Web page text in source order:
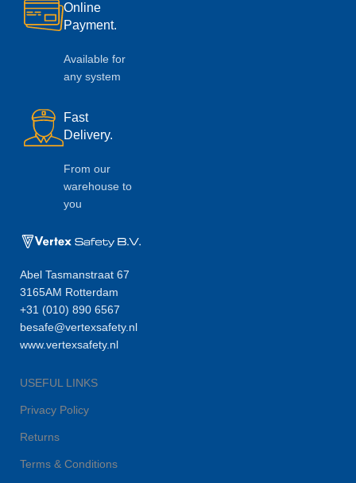
Online
Payment.
Available for
any system
Fast
Delivery.
From our
warehouse to
you
Abel Tasmanstraat 67
3165AM Rotterdam
+31 (010) 890 6567
besafe@vertexsafety.nl
www.vertexsafety.nl
USEFUL LINKS
Privacy Policy
Returns
Terms & Conditions